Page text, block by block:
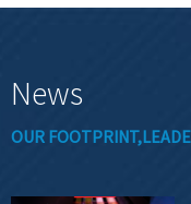
News
OUR